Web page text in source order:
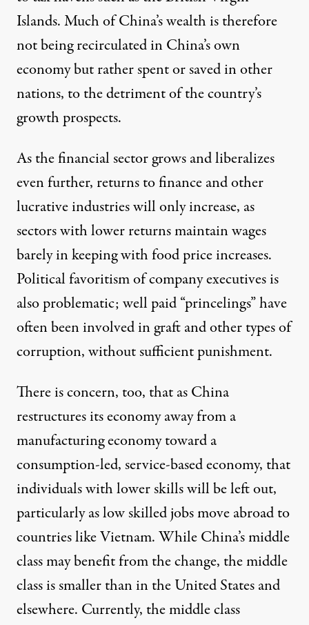
Islands. Much of China’s wealth is therefore
not being recirculated in China’s own
economy but rather spent or saved in other
nations, to the detriment of the country’s
growth prospects.
As the financial sector grows and liberalizes
even further, returns to finance and other
lucrative industries will only increase, as
sectors with lower returns maintain wages
barely in keeping with food price increases.
Political favoritism of company executives is
also problematic; well paid “princelings” have
often been involved in graft and other types of
corruption, without sufficient punishment.
There is concern, too, that as China
restructures its economy away from a
manufacturing economy toward a
consumption-led, service-based economy, that
individuals with lower skills will be left out,
particularly as low skilled jobs move abroad to
countries like Vietnam. While China’s middle
class may benefit from the change, the middle
class is smaller than in the United States and
elsewhere. Currently, the middle class